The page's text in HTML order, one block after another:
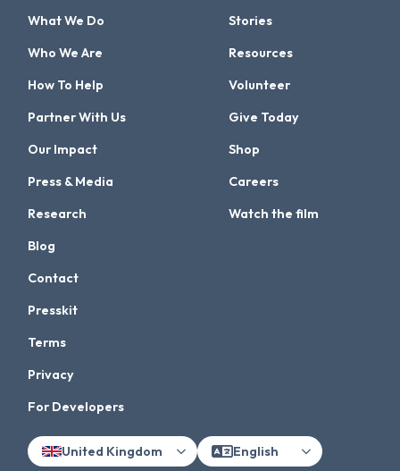
What We Do
Who We Are
How To Help
Partner With Us
Our Impact
Press & Media
Research
Stories
Resources
Volunteer
Give Today
Shop
Careers
Watch the film
Blog
Contact
Presskit
Terms
Privacy
For Developers
United Kingdom English